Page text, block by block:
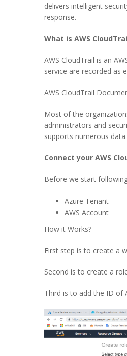
delivers intelligent
response.
What is AWS
AWS CloudTrail is an
service are recorded as
AWS CloudTrail
Most of the
administrators and
supports numerous
Connect your AWS
Before we start
Azure Tenant
AWS Account
How it Works?
First step is to create a
Second is to create a
Third is to add the ID of